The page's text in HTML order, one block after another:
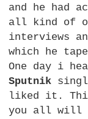
and he had
all kind of
interviews
which he
One day i
Sputnik
liked it.
you all will